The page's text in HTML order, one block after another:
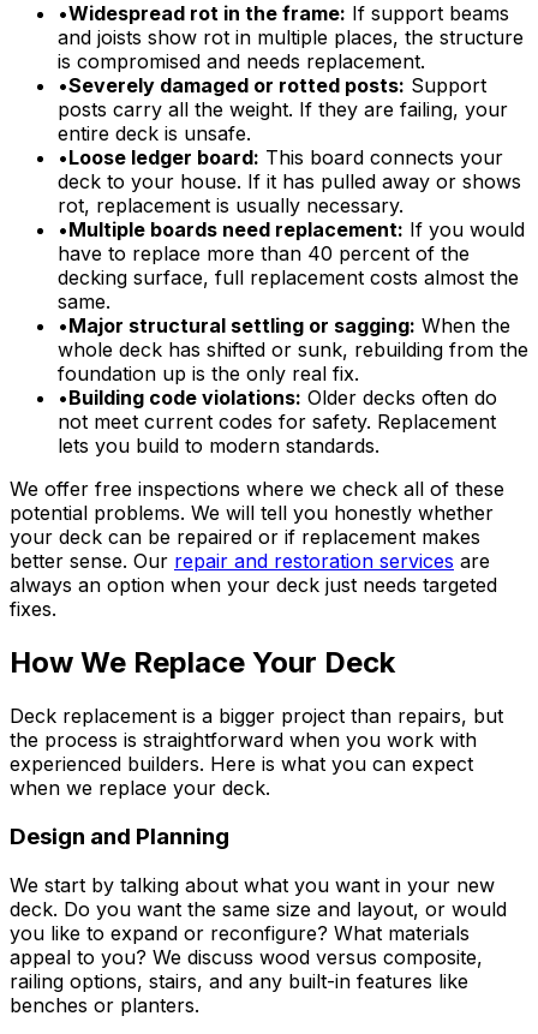
•Widespread rot in the frame: If support beams
and joists show rot in multiple places, the structure
is compromised and needs replacement.
•Severely damaged or rotted posts: Support
posts carry all the weight. If they are failing, your
entire deck is unsafe.
•Loose ledger board: This board connects your
deck to your house. If it has pulled away or shows
rot, replacement is usually necessary.
•Multiple boards need replacement: If you would
have to replace more than 40 percent of the
decking surface, full replacement costs almost the
same.
•Major structural settling or sagging: When the
whole deck has shifted or sunk, rebuilding from the
foundation up is the only real fix.
•Building code violations: Older decks often do
not meet current codes for safety. Replacement
lets you build to modern standards.
We offer free inspections where we check all of these
potential problems. We will tell you honestly whether
your deck can be repaired or if replacement makes
better sense. Our repair and restoration services are
always an option when your deck just needs targeted
fixes.
How We Replace Your Deck
Deck replacement is a bigger project than repairs, but
the process is straightforward when you work with
experienced builders. Here is what you can expect
when we replace your deck.
Design and Planning
We start by talking about what you want in your new
deck. Do you want the same size and layout, or would
you like to expand or reconfigure? What materials
appeal to you? We discuss wood versus composite,
railing options, stairs, and any built-in features like
benches or planters.